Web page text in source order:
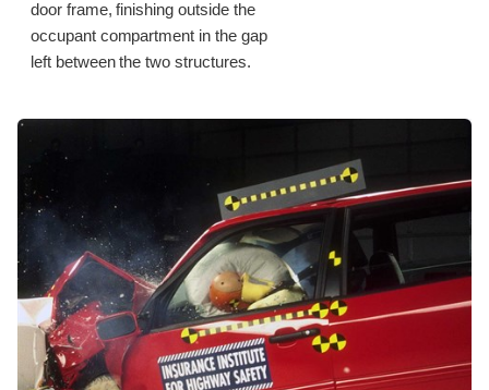
door frame, finishing outside the
occupant compartment in the gap
left between the two structures.